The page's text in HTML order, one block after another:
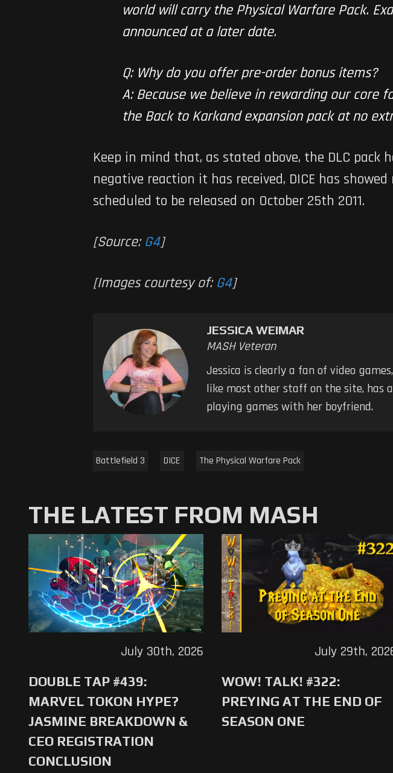
world will carry the Physical Warfare Pack.
announced at a later date.
Q: Why do you offer pre-order bonus items?
A: Because we believe in rewarding our core
the Back to Karkand expansion pack at no
Keep in mind that, as stated above, the DLC
negative reaction it has received, DICE has
scheduled to be released on October 25th 2011.
[Source: G4]
[Images courtesy of: G4]
JESSICA WEIMAR
MASH Veteran
Jessica is clearly a fan of video
like most other staff on the site, has
playing games with her boyfriend.
Battlefield 3 DICE The Physical Warfare Pack
THE LATEST FROM MASH
DOUBLE TAP #439:
MARVEL TOKON HYPE?
JASMINE BREAKDOWN &
CEO REGISTRATION
CONCLUSION
July 30th, 2026
WOW! TALK! #322:
PREYING AT THE END OF
SEASON ONE
July 29th,